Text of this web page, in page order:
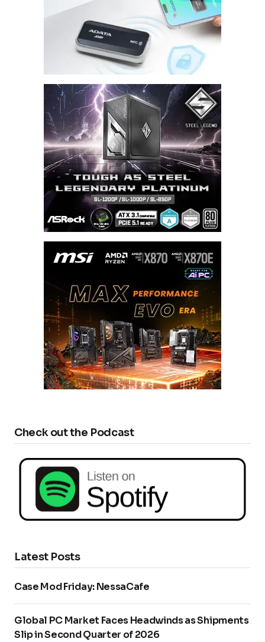
Check out the Podcast
Latest Posts
Case Mod Friday: NessaCafe
Global PC Market Faces Headwinds as Shipments
Slip in Second Quarter of 2026